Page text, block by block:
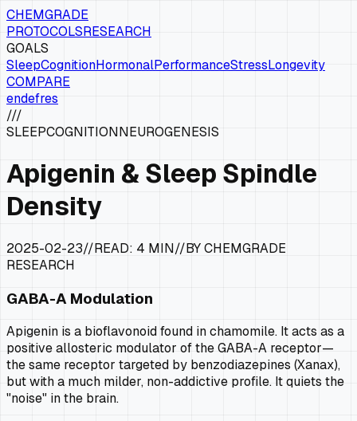
CHEMGRADE
PROTOCOLSRESEARCH
GOALS
SleepCognitionHormonalPerformanceStressLongevity
COMPARE
endefres
///
SLEEPCOGNITIONNEUROGENESIS
Apigenin & Sleep Spindle
Density
2025-02-23//READ: 4 MIN//BY CHEMGRADE
RESEARCH
GABA-A Modulation
Apigenin is a bioflavonoid found in chamomile. It acts as a
positive allosteric modulator of the GABA-A receptor—
the same receptor targeted by benzodiazepines (Xanax),
but with a much milder, non-addictive profile. It quiets the
"noise" in the brain.